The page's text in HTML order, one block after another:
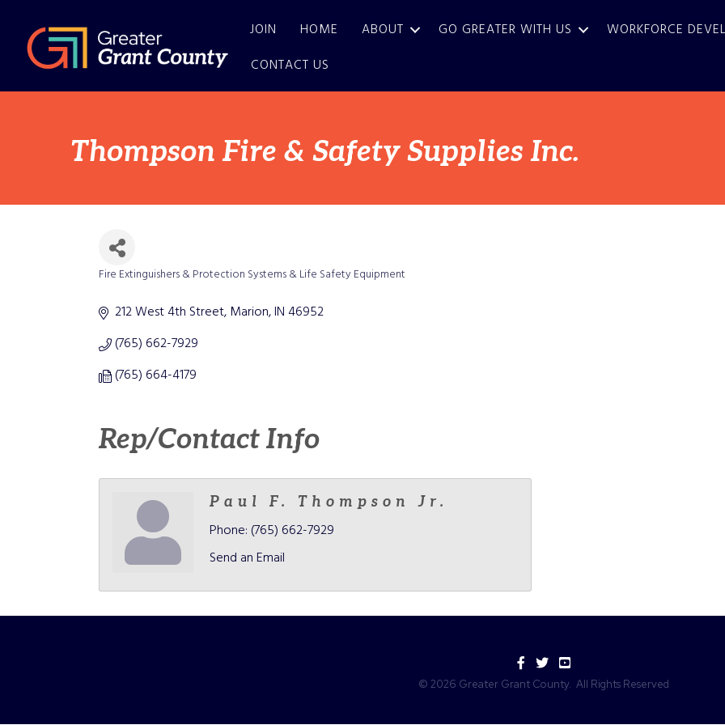
JOIN HOME ABOUT GO GREATER WITH US WORKFORCE
CONTACT US
Thompson Fire & Safety Supplies Inc.
Fire Extinguishers & Protection Systems & Life Safety Equipment
212 West 4th Street Marion IN46952
(765) 662-7929
(765) 664-4179
Rep/Contact Info
Paul F. Thompson Jr.
Phone: (765) 662-7929
Send an Email
Facebook
TwitterYouTube
© 2026 Greater Grant County. All Rights Reserved